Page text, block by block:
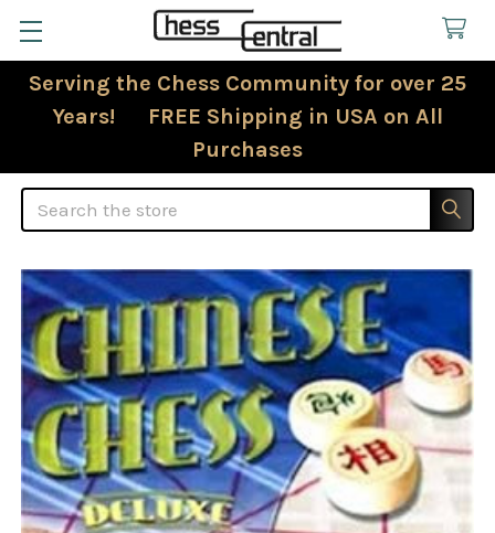
Serving the Chess Community for over 25
Years! FREE Shipping in USA on All
Purchases
Search